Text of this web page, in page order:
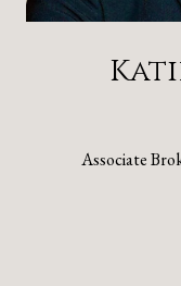
Associate